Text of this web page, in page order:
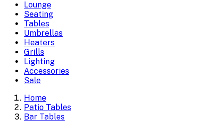
Lounge
Seating
Tables
Umbrellas
Heaters
Grills
Lighting
Accessories
Sale
Home
Patio Tables
Bar Tables